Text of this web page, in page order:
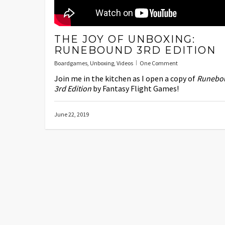
THE JOY OF UNBOXING:
RUNEBOUND 3RD EDITION
Boardgames, Unboxing, Videos One Comment
Join me in the kitchen as I open a copy of
3rd Edition by Fantasy Flight Games!
June 22, 2019